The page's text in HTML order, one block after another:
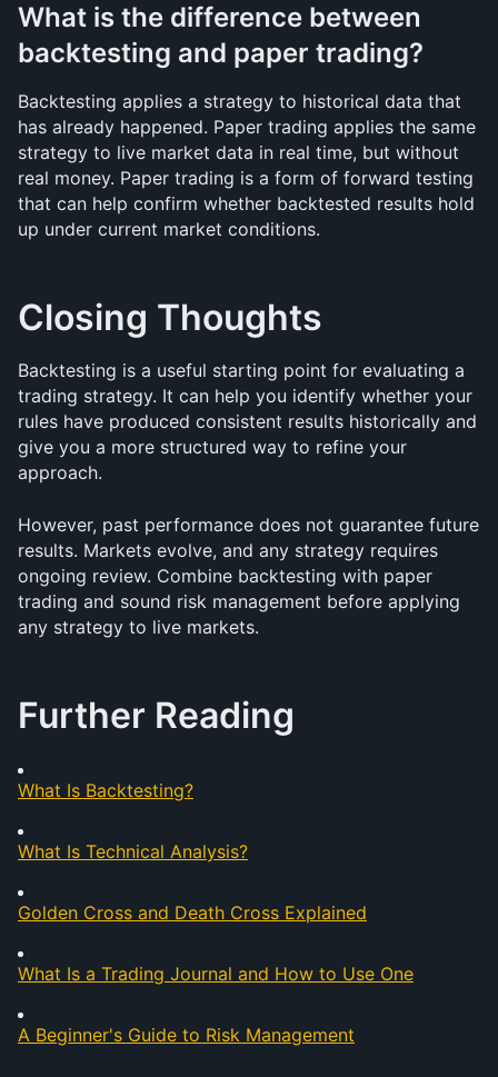
What is the difference between
backtesting and paper trading?
Backtesting applies a strategy to historical data that
has already happened. Paper trading applies the same
strategy to live market data in real time, but without
real money. Paper trading is a form of forward testing
that can help confirm whether backtested results hold
up under current market conditions.
Closing Thoughts
Backtesting is a useful starting point for evaluating a
trading strategy. It can help you identify whether your
rules have produced consistent results historically and
give you a more structured way to refine your
approach.
However, past performance does not guarantee future
results. Markets evolve, and any strategy requires
ongoing review. Combine backtesting with paper
trading and sound risk management before applying
any strategy to live markets.
Further Reading
What Is Backtesting?
What Is Technical Analysis?
Golden Cross and Death Cross Explained
What Is a Trading Journal and How to Use One
A Beginner's Guide to Risk Management